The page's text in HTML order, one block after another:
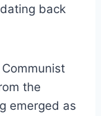
back
the
emerged as